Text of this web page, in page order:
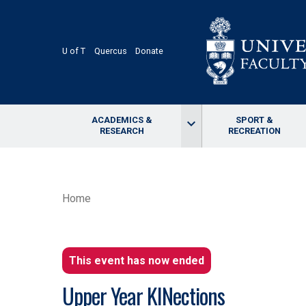
U of T Quercus Donate
ACADEMICS &
RESEARCH
keyboard_arrow_down
SPORT &
RECREATION
BREADCRUMB
Home
This event has now ended
Upper Year KINections